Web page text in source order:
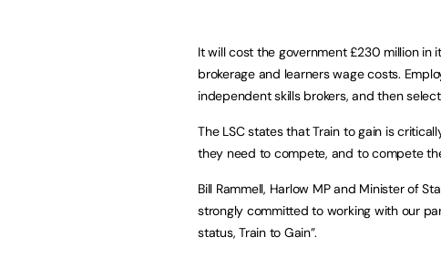
It will cost the government £230 million
brokerage and learners wage costs.
independent skills brokers, and then
The LSC states that Train to gain is
they need to compete, and to compete
Bill Rammell, Harlow MP and Minister of
strongly committed to working with our
status, Train to Gain”.